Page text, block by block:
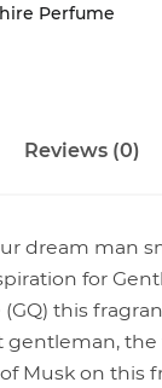
Perfume
Reviews (0)
dream man
for
this
gentleman,
Musk on this